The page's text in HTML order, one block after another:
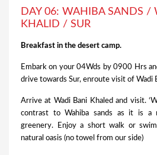
DAY 06: WAHIBA SANDS /
KHALID / SUR
Breakfast in the desert camp.
Embark on your 04Wds by 0900 Hrs
drive towards Sur, enroute visit of Wadi
Arrive at Wadi Bani Khaled and visit.
contrast to Wahiba sands as it is a
greenery. Enjoy a short walk or
natural oasis (no towel from our side)